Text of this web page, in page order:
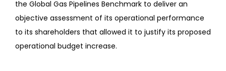
the Global Gas Pipelines Benchmark to deliver an
objective assessment of its operational performance
to its shareholders that allowed it to justify its proposed
operational budget increase.